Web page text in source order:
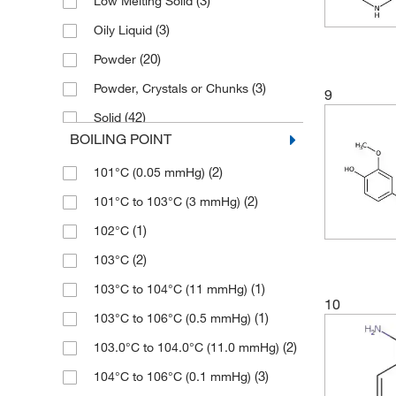
(3)
500 g (28)
(21)
(1)
5000 mL(1)
139.17(1)
139.173(5)
141.598(12)
141.6(9)
143.137(4)
143.21(1)
(2)
143.614 (3)
143.62(2)
(2)
(2)
(1)
(5)
≥97.0% (HPLC,N) (2)
≥97.0% (HPLC,T)
≥97.0% (N,T)
≥97.0% (T)(6)
≥98%(26)
≥98.0% (GC,T)(79)
≥98.0% (HPLC) (4)
≥98.0% (HPLC,N)
≥98.0% (HPLC,T)
≥98.0% (N)(1)
≥98.0% (T)(34)
≥99% (9)
≥99.0%(1)
Oily Liquid (3)
Powder (20)
Powder, Crystals or Chunks (3)
Solid (42)
Viscous Liquid
BOILING POINT
101°C (0.05 mmHg) (2)
101°C to 103°C (3 mmHg) (2)
102°C (1)
103°C (2)
103°C to 104°C (11 mmHg) (1)
103°C to 106°C (0.5 mmHg) (1)
103.0°C to 104.0°C (11.0 mmHg) (2)
104°C to 106°C (0.1 mmHg) (3)
9
10